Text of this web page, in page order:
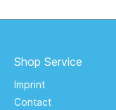
Shop Service
Imprint
Contact